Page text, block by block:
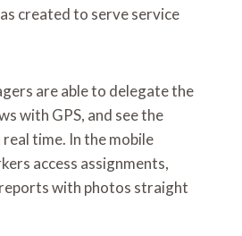
created to serve service
are able to delegate the
with GPS, and see the
time. In the mobile
access assignments,
with photos straight